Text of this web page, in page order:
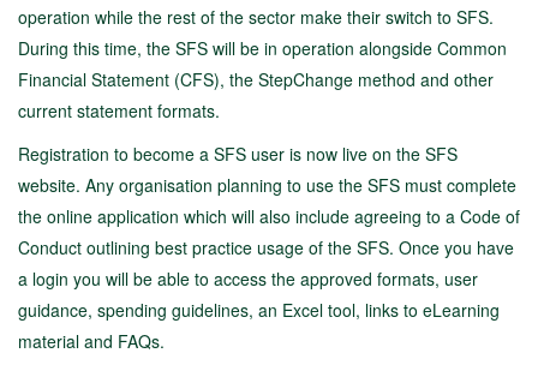
operation while the rest of the sector make their switch to SFS.
During this time, the SFS will be in operation alongside Common
Financial Statement (CFS), the StepChange method and other
current statement formats.
Registration to become a SFS user is now live on the SFS
website. Any organisation planning to use the SFS must complete
the online application which will also include agreeing to a Code of
Conduct outlining best practice usage of the SFS. Once you have
a login you will be able to access the approved formats, user
guidance, spending guidelines, an Excel tool, links to eLearning
material and FAQs.